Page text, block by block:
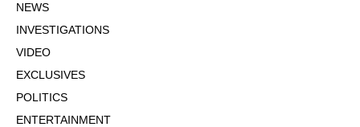
NEWS
INVESTIGATIONS
VIDEO
EXCLUSIVES
POLITICS
ENTERTAINMENT